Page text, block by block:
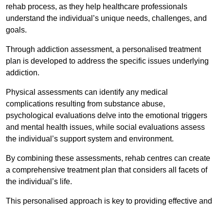
rehab process, as they help healthcare professionals
understand the individual’s unique needs, challenges, and
goals.
Through addiction assessment, a personalised treatment
plan is developed to address the specific issues underlying
addiction.
Physical assessments can identify any medical
complications resulting from substance abuse,
psychological evaluations delve into the emotional triggers
and mental health issues, while social evaluations assess
the individual’s support system and environment.
By combining these assessments, rehab centres can create
a comprehensive treatment plan that considers all facets of
the individual’s life.
This personalised approach is key to providing effective and